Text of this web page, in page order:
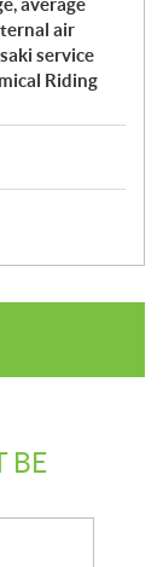
air
service
Riding
BE